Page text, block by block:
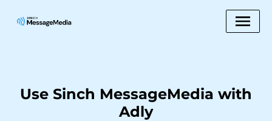
Use Sinch MessageMedia with
Adly